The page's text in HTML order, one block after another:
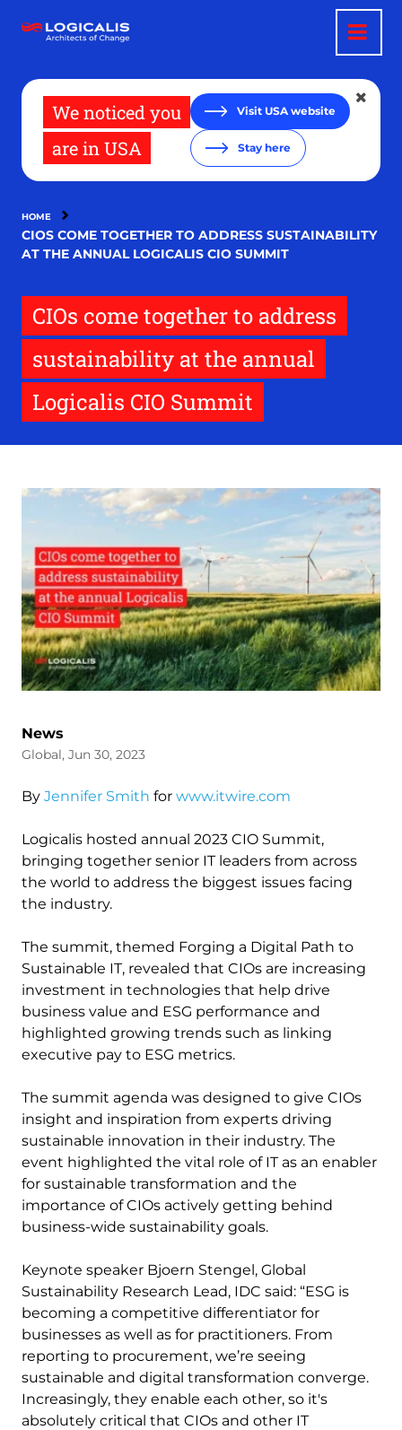
main
We noticed you
are in USA
Visit USA website
Stay here
HOME
CIOS COME TOGETHER TO ADDRESS SUSTAINABILITY
AT THE ANNUAL LOGICALIS CIO SUMMIT
CIOs come together to address
sustainability at the annual
Logicalis CIO Summit
News
Global, Jun 30, 2023
By Jennifer Smith for www.itwire.com
Logicalis hosted annual 2023 CIO Summit,
bringing together senior IT leaders from across
the world to address the biggest issues facing
the industry.
The summit, themed Forging a Digital Path to
Sustainable IT, revealed that CIOs are increasing
investment in technologies that help drive
business value and ESG performance and
highlighted growing trends such as linking
executive pay to ESG metrics.
The summit agenda was designed to give CIOs
insight and inspiration from experts driving
sustainable innovation in their industry. The
event highlighted the vital role of IT as an enabler
for sustainable transformation and the
importance of CIOs actively getting behind
business-wide sustainability goals.
Keynote speaker Bjoern Stengel, Global
Sustainability Research Lead, IDC said: “ESG is
becoming a competitive differentiator for
businesses as well as for practitioners. From
reporting to procurement, we’re seeing
sustainable and digital transformation converge.
Increasingly, they enable each other, so it's
absolutely critical that CIOs and other IT